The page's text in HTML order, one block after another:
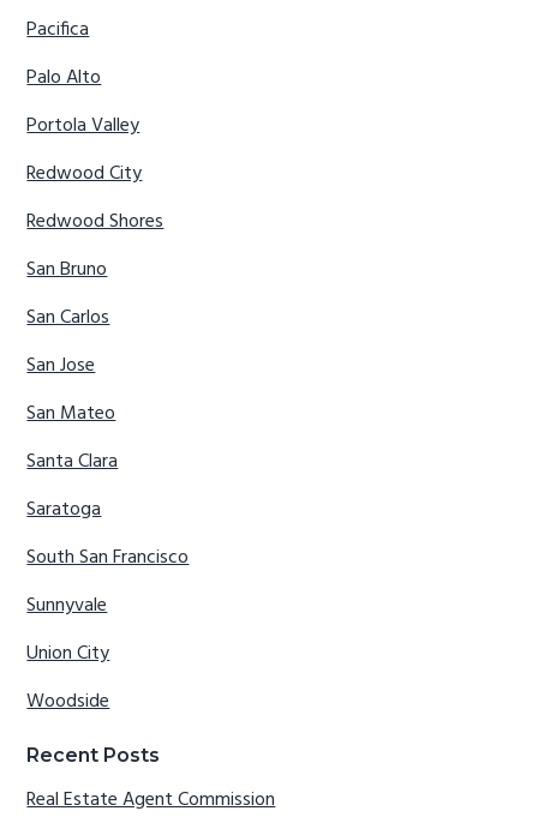
Pacifica
Palo Alto
Portola Valley
Redwood City
Redwood Shores
San Bruno
San Carlos
San Jose
San Mateo
Santa Clara
Saratoga
South San Francisco
Sunnyvale
Union City
Woodside
Recent Posts
Real Estate Agent Commission